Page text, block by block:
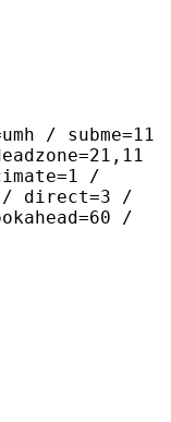
subme=11
/
/ direct=3 /
/